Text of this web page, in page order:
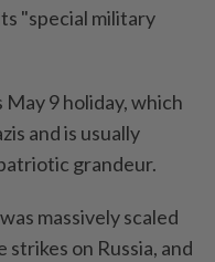
"special military
9 holiday, which
and is usually
grandeur.
massively scaled
strikes on Russia, and